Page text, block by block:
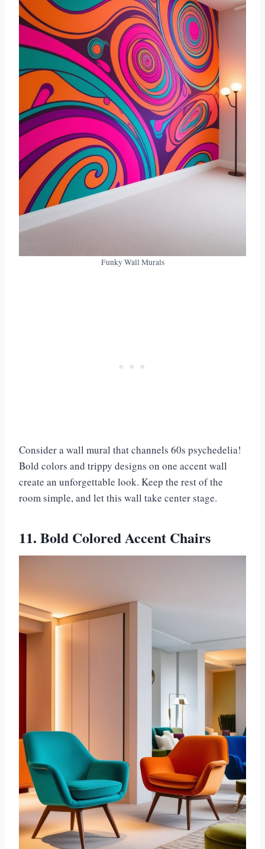
Funky Wall Murals
Consider a wall mural that channels 60s psychedelia!
Bold colors and trippy designs on one accent wall
create an unforgettable look. Keep the rest of the
room simple, and let this wall take center stage.
11. Bold Colored Accent Chairs